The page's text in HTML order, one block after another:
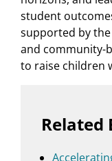
student
supported by
and community-
to raise children
Related